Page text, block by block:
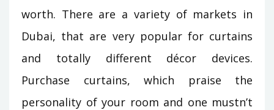
worth. There are a variety of markets in
Dubai, that are very popular for curtains
and totally different décor devices.
Purchase curtains, which praise the
personality of your room and one mustn’t